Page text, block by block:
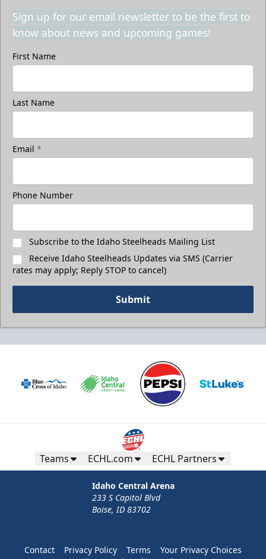
Sign up for our email newsletter to be the first to
know about news and upcoming games!
First Name
Last Name
Email *
Phone Number
Subscribe to the Idaho Steelheads Mailing List
Receive Idaho Steelheads Updates via SMS (Carrier
rates may apply; Reply STOP to cancel)
Submit
Teams ECHL.com ECHL Partners
Idaho Central Arena
233 S Capitol Blvd
Boise, ID 83702
Contact Privacy Policy Terms
Your Privacy Choices